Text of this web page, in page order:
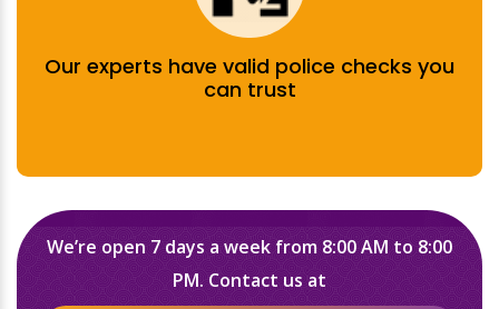
Our experts have valid police checks you
can trust
We’re open 7 days a week from 8:00 AM to 8:00
PM. Contact us at